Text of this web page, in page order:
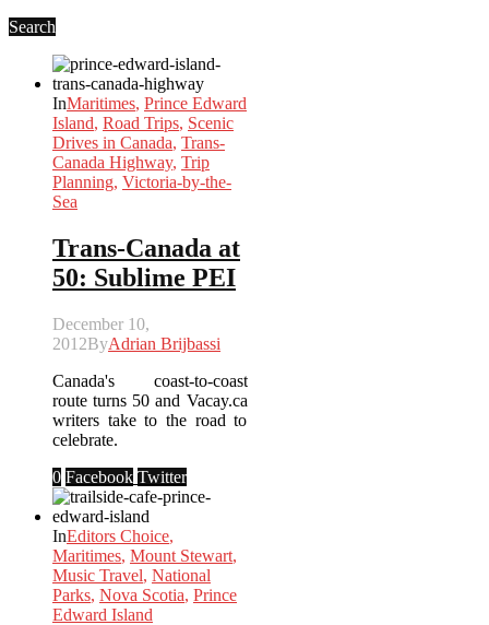
Search
InMaritimes, Prince Edward
Island, Road Trips, Scenic
Drives in Canada, Trans-
Canada Highway, Trip
Planning, Victoria-by-the-
Sea
Trans-Canada at
50: Sublime PEI
December 10,
2012ByAdrian Brijbassi
Canada's coast-to-coast
route turns 50 and Vacay.ca
writers take to the road to
celebrate.
0 Facebook Twitter
InEditors Choice,
Maritimes, Mount Stewart,
Music Travel, National
Parks, Nova Scotia, Prince
Edward Island